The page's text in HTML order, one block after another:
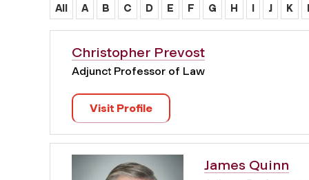
All A B C D E F G H I J K
Christopher Prevost
Adjunct Professor of Law
Visit Profile
James Quinn